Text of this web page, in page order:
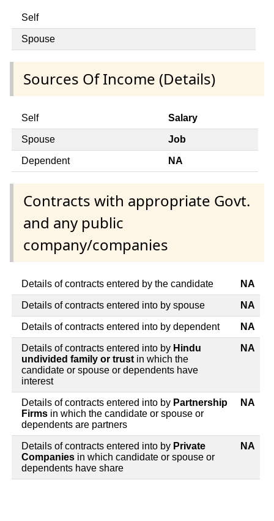
Self
Spouse
Sources Of Income (Details)
Self Salary
Spouse Job
Dependent NA
Contracts with appropriate Govt.
and any public
company/companies
Details of contracts entered by the candidate NA
Details of contracts entered into by spouse NA
Details of contracts entered into by dependent NA
Details of contracts entered into by Hindu
undivided family or trustin which the
candidate or spouse or dependents have
interest
NA
Details of contracts entered into by Partnership
Firms in which the candidate or spouse or
dependents are partners
NA
Details of contracts entered into by Private
Companies in which candidate or spouse or
dependents have share
NA